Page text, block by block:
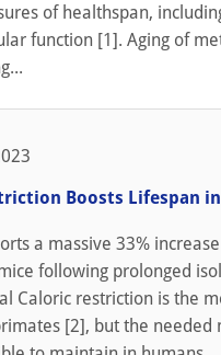
of healthspan,
function [1]. Aging of
Boosts Lifespan
a massive 33%
following prolonged
Caloric restriction is the
[2], but the